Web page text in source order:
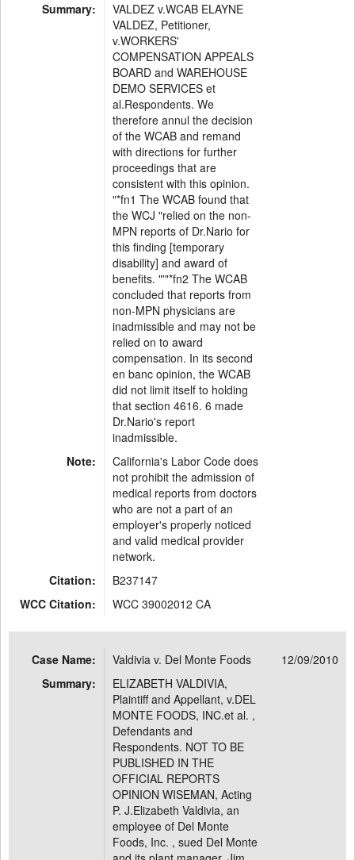
Summary:
VALDEZ v.WCAB ELAYNE
VALDEZ, Petitioner,
v.WORKERS'
COMPENSATION APPEALS
BOARD and WAREHOUSE
DEMO SERVICES et
al.Respondents. We
therefore annul the decision
of the WCAB and remand
with directions for further
proceedings that are
consistent with this opinion.
"*fn1 The WCAB found that
the WCJ "relied on the non-
MPN reports of Dr.Nario for
this finding [temporary
disability] and award of
benefits. "'"*fn2 The WCAB
concluded that reports from
non-MPN physicians are
inadmissible and may not be
relied on to award
compensation. In its second
en banc opinion, the WCAB
did not limit itself to holding
that section 4616. 6 made
Dr.Nario's report
inadmissible.
Note:
California's Labor Code does
not prohibit the admission of
medical reports from doctors
who are not a part of an
employer's properly noticed
and valid medical provider
network.
Citation:
B237147
WCC Citation:
WCC 39002012 CA
Case Name: Valdivia v. Del Monte Foods
12/09/2010
Summary:
ELIZABETH VALDIVIA,
Plaintiff and Appellant, v.DEL
MONTE FOODS, INC.et al. ,
Defendants and
Respondents. NOT TO BE
PUBLISHED IN THE
OFFICIAL REPORTS
OPINION WISEMAN, Acting
P. J.Elizabeth Valdivia, an
employee of Del Monte
Foods, Inc. , sued Del Monte